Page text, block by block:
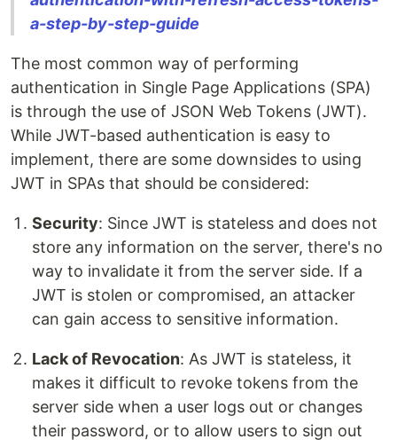
a-step-by-step-guide
The most common way of performing
authentication in Single Page Applications (SPA)
is through the use of JSON Web Tokens (JWT).
While JWT-based authentication is easy to
implement, there are some downsides to using
JWT in SPAs that should be considered:
Security: Since JWT is stateless and does not
store any information on the server, there's no
way to invalidate it from the server side. If a
JWT is stolen or compromised, an attacker
can gain access to sensitive information.
Lack of Revocation: As JWT is stateless, it
makes it difficult to revoke tokens from the
server side when a user logs out or changes
their password, or to allow users to sign out